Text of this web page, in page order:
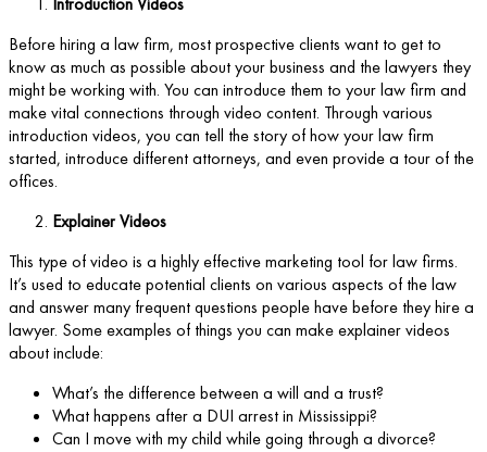
Before hiring a law firm, most prospective clients want to get to
know as much as possible about your business and the lawyers they
might be working with. You can introduce them to your law firm and
make vital connections through video content. Through various
introduction videos, you can tell the story of how your law firm
started, introduce different attorneys, and even provide a tour of the
offices.
Explainer Videos
This type of video is a highly effective marketing tool for law firms.
It’s used to educate potential clients on various aspects of the law
and answer many frequent questions people have before they hire a
lawyer. Some examples of things you can make explainer videos
about include:
What’s the difference between a will and a trust?
What happens after a DUI arrest in Mississippi?
Can I move with my child while going through a divorce?